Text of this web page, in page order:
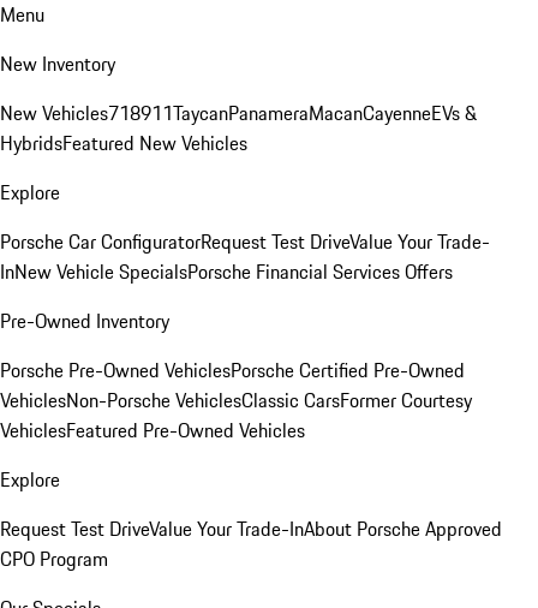
Menu
New Inventory
New Vehicles718911TaycanPanameraMacanCayenneEVs &
HybridsFeatured New Vehicles
Explore
Porsche Car ConfiguratorRequest Test DriveValue Your Trade-
InNew Vehicle SpecialsPorsche Financial Services Offers
Pre-Owned Inventory
Porsche Pre-Owned VehiclesPorsche Certified Pre-Owned
VehiclesNon-Porsche VehiclesClassic CarsFormer Courtesy
VehiclesFeatured Pre-Owned Vehicles
Explore
Request Test DriveValue Your Trade-InAbout Porsche Approved
CPO Program